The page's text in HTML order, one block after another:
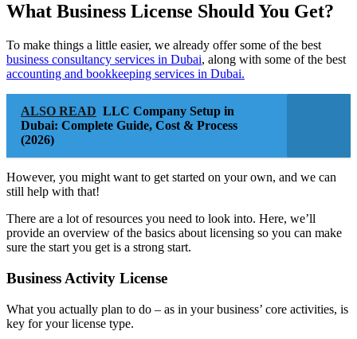
What Business License Should You Get?
To make things a little easier, we already offer some of the best
business consultancy services in Dubai, along with some of the best
accounting and bookkeeping services in Dubai.
ALSO READ LLC Company Setup in
Dubai: Complete Guide, Cost & Process
(2026)
However, you might want to get started on your own, and we can
still help with that!
There are a lot of resources you need to look into. Here, we’ll
provide an overview of the basics about licensing so you can make
sure the start you get is a strong start.
Business Activity License
What you actually plan to do – as in your business’ core activities, is
key for your license type.